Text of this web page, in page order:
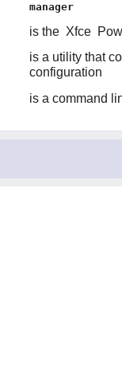
manager
is the Xfce
is a utility that
configuration
is a command